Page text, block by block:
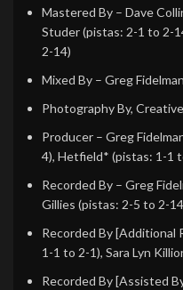
Mastered By – Dave
Studer(pistas: 2-1 to 2-
2-14)
Mixed By – Greg Fidelman
Photography By,
Producer – Greg
4), Hetfield* (pistas: 1-1
Recorded By – Greg
Gillies (pistas: 2-5 to 2-
Recorded By [Additional
1-1 to 2-1), Sara Lyn
Recorded By [Assisted